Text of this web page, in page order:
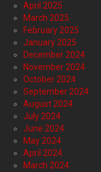
April 2025
March 2025
February 2025
January 2025
December 2024
November 2024
October 2024
September 2024
August 2024
July 2024
June 2024
May 2024
April 2024
March 2024